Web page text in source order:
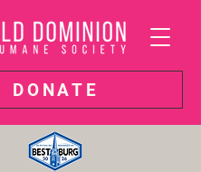
DONATE